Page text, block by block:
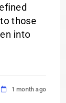
those
into
1 month ago